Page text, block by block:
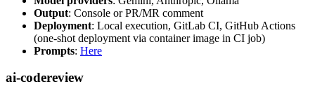
Output: Console or PR/MR comment
Deployment: Local execution, GitLab CI, GitHub Actions
(one-shot deployment via container image in CI job)
Prompts: Here
ai-codereview